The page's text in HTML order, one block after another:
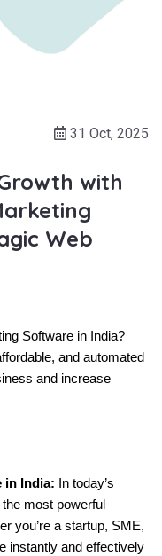
31 Oct, 2025
with
Web
Software in India?
and automated
and increase
in India:
In today’s
most powerful
you’re a startup, SME,
instantly and effectively